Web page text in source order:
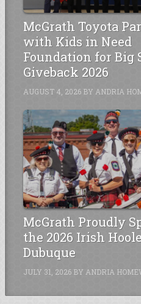
McGrath Toyota
with Kids in Need
Foundation for Big
Giveback 2026
AUGUST 4, 2026 BY ANDRIA
McGrath Proudly
the 2026 Irish
Dubuque
JULY 31, 2026 BY ANDRIA